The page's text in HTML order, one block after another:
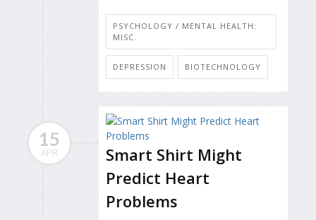
PSYCHOLOGY / MENTAL HEALTH:
MISC.
DEPRESSION BIOTECHNOLOGY
15
APR
Smart Shirt Might
Predict Heart
Problems